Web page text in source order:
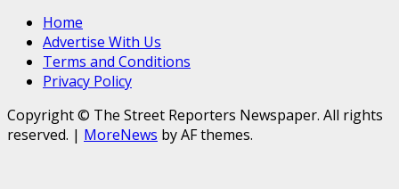
Home
Advertise With Us
Terms and Conditions
Privacy Policy
Copyright © The Street Reporters Newspaper. All rights
reserved. | MoreNews by AF themes.